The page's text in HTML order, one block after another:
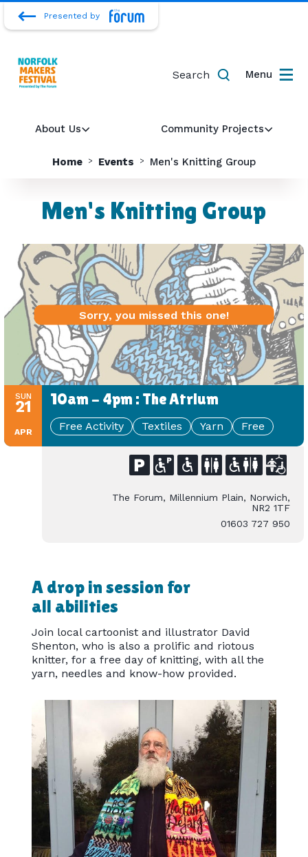
Presented by
About Us Community Projects
Search Menu
Home Events Men's Knitting Group
Men's Knitting Group
Sorry, you missed this one!
SUN
21
APR
10am - 4pm : The Atrium
Free Activity Textiles Yarn Free
The Forum, Millennium Plain, Norwich,
NR2 1TF
01603 727 950
A drop in session for
all abilities
Join local cartoonist and illustrator David
Shenton, who is also a prolific and riotous
knitter, for a free day of knitting, with all the
yarn, needles and know-how provided.